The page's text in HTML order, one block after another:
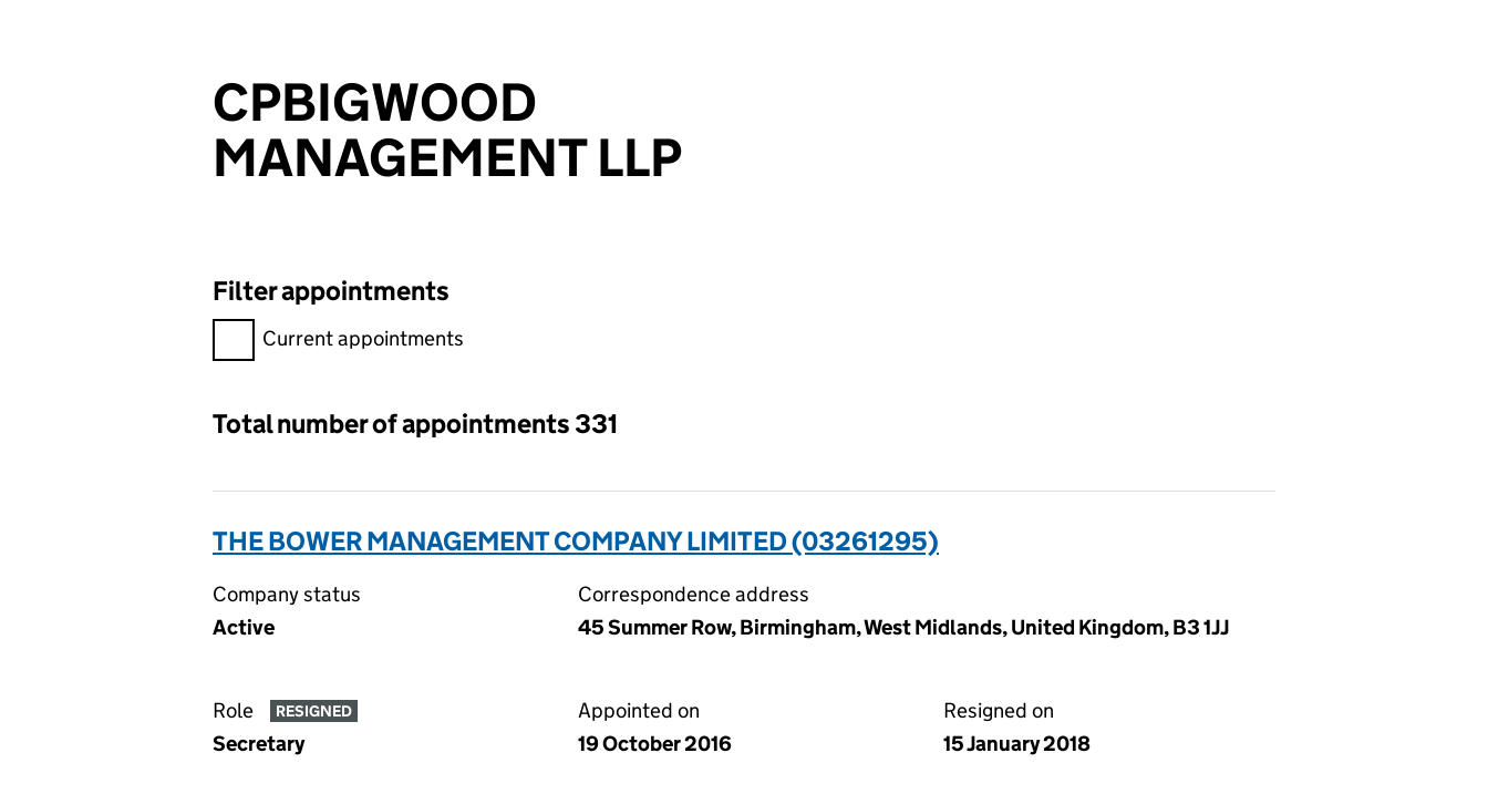
CPBIGWOOD
MANAGEMENT LLP
Filter appointments
Filter appointments, selecting an input will reload the page.
Current appointments
Total number of appointments 331
THE BOWER MANAGEMENT COMPANY LIMITED (03261295)
Company status
Active
Correspondence address
45 Summer Row, Birmingham, West Midlands, United Kingdom, B3 1JJ
Role RESIGNED
Secretary
Appointed on
19 October 2016
Resigned on
15 January 2018